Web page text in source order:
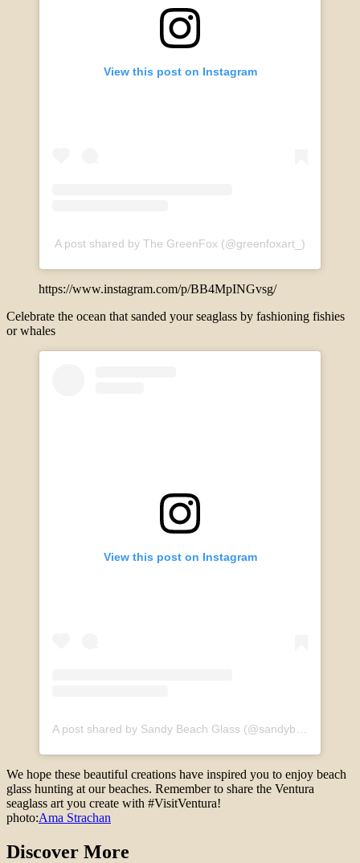
View this post on Instagram
A post shared by The GreenFox (@greenfoxart_)
https://www.instagram.com/p/BB4MpINGvsg/
Celebrate the ocean that sanded your seaglass by fashioning fishies
or whales
View this post on Instagram
We hope these beautiful creations have inspired you to enjoy beach
glass hunting at our beaches. Remember to share the Ventura
seaglass art you create with #VisitVentura!
photo:Ama Strachan
Discover More